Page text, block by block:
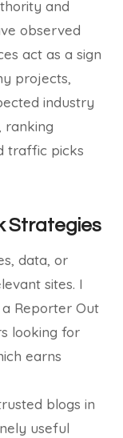
and
observed
act as a sign
projects,
industry
ranking
traffic picks
Strategies
data, or
sites. I
Reporter Out
looking for
earns
blogs in
useful